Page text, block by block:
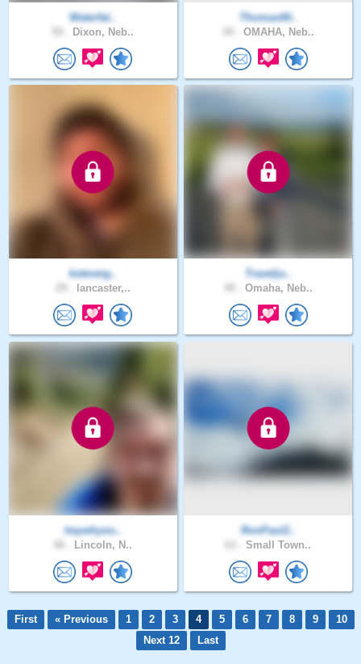
Waterfal..
Dixon, Neb..
Thomas00..
OMAHA, Neb..
ksteveig..
lancaster,..
Travelju..
Omaha, Neb..
heywhyno..
Lincoln, N..
RonPaul2..
Small Town..
First « Previous 1 2 3 4 5 6 7 8 9
10
Next 12
Last